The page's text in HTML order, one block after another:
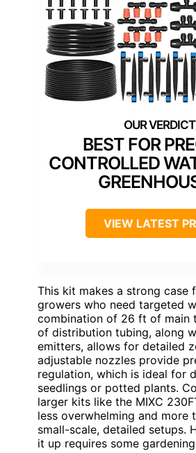
BEST FOR
CONTROLLED
VIEW LATEST
This kit makes a strong case
growers who need targeted
combination of 26 ft of main
of distribution tubing, along
emitters, allows for detailed
adjustable nozzles provide
regulation, which is ideal for
seedlings or potted plants.
larger kits like the MIXC
less overwhelming and more
small-scale, detailed setups.
it up requires some